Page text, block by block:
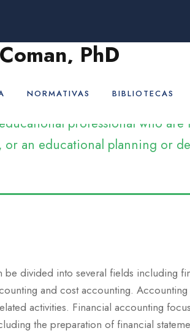
NORMATIVAS BIBLIOTECAS
PhD
professional who
or an educational planning or
be divided into several fields including
and cost accounting.
activities. Financial accounting
the preparation of financial